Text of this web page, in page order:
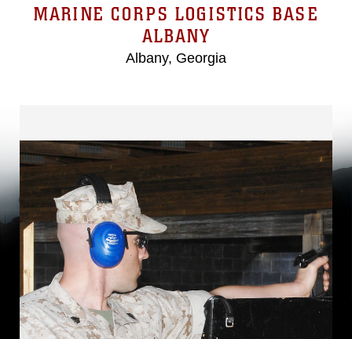
MARINE CORPS LOGISTICS BASE
ALBANY
Albany, Georgia